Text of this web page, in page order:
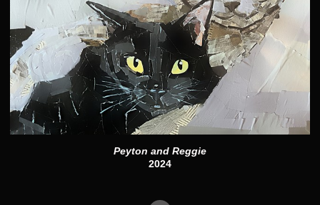
Peyton and Reggie
2024